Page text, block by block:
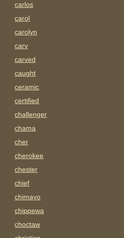
carlos
carol
carolyn
carv
carved
caught
ceramic
certified
challenger
chama
cher
cherokee
chester
chief
chimayo
chippewa
choctaw